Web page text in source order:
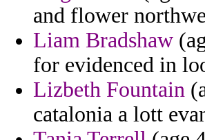
and flower
Liam Bradshaw
for evidenced in
Lizbeth Fountain
catalonia a lott